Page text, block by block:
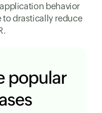
behavior
to drastically reduce
popular